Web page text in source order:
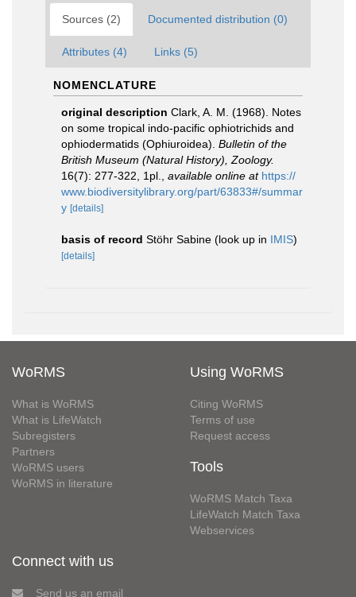
Sources (2) Documented distribution (0)
Attributes (4) Links (5)
NOMENCLATURE
original description Clark, A. M. (1968). Notes
on some tropical indo-pacific ophiotrichids and
ophiodermatids (Ophiuroidea). Bulletin of the
British Museum (Natural History), Zoology.
16(7): 277-322, 1pl.
available online at https://
www.biodiversitylibrary.org/part/63833#/summar
y [details]
basis of record Stöhr Sabine (look up in IMIS)
[details]
WoRMS
What is WoRMS
What is LifeWatch
Subregisters
Partners
WoRMS users
WoRMS in literature
Using WoRMS
Citing WoRMS
Terms of use
Request access
Tools
WoRMS Match Taxa
LifeWatch Match Taxa
Webservices
Connect with us
Send us an email